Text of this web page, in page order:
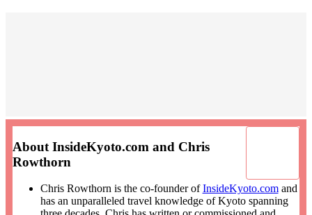
About InsideKyoto.com and Chris
Rowthorn
Chris Rowthorn is the co-founder ofInsideKyoto.comand
has an unparalleled travel knowledge of Kyoto spanning